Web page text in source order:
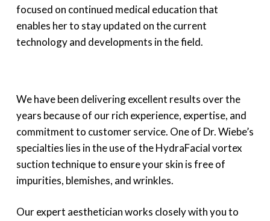
focused on continued medical education that
enables her to stay updated on the current
technology and developments in the field.
We have been delivering excellent results over the
years because of our rich experience, expertise, and
commitment to customer service. One of Dr. Wiebe’s
specialties lies in the use of the HydraFacial vortex
suction technique to ensure your skin is free of
impurities, blemishes, and wrinkles.
Our expert aesthetician works closely with you to